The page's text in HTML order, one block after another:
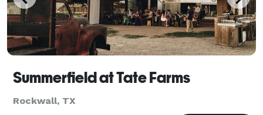
Summerfield at Tate Farms
Rockwall, TX